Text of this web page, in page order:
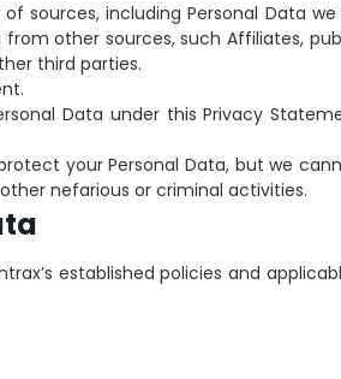
sources, including Personal Data
other sources, such Affiliates,
third parties.
Data under this Privacy
your Personal Data, but we
nefarious or criminal activities.
established policies and